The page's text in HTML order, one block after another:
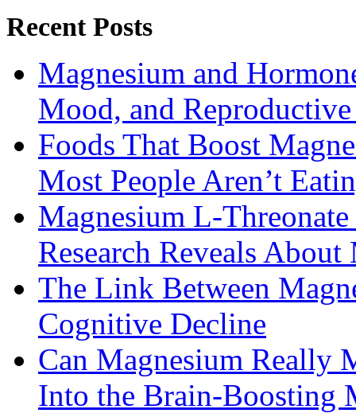
Recent Posts
Magnesium and
Mood, and
Foods That Boost
Most People Aren’t
Magnesium L-
Research Reveals
The Link Between
Cognitive Decline
Can Magnesium Really
Into the Brain-Boosting